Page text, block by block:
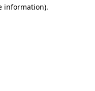
information).